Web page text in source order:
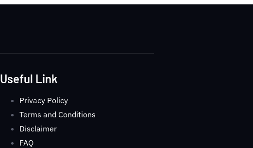
Useful Link
Privacy Policy
Terms and Conditions
Disclaimer
FAQ